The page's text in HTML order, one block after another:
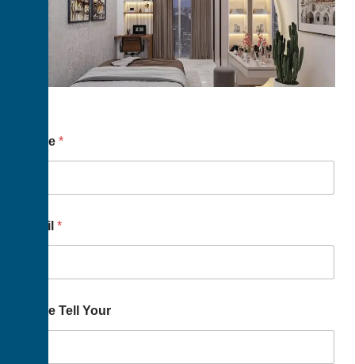
Name *
Email *
Name Tell Your